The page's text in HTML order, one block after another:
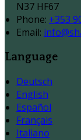
N37 HF67
Phone: +353
Email:
Language
Deutsch
English
Español
Français
Italiano